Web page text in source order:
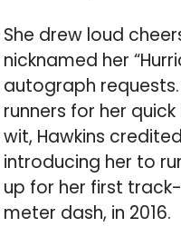
She drew loud
nicknamed her
autograph
runners for her
wit, Hawkins
introducing her to
up for her first
meter dash, in 2016.